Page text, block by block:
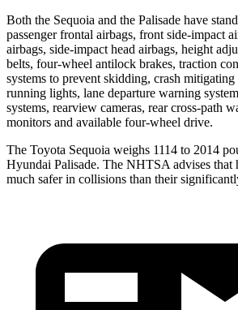
Both the Sequoia and the Palisade have
passenger frontal airbags, front side-impact
airbags, side-impact head airbags, height
belts, four-wheel antilock brakes, traction
systems to prevent skidding, crash
running lights, lane departure warning
systems, rearview cameras, rear cross-path
monitors and available four-wheel drive.
The Toyota Sequoia weighs 1114 to 2014
Hyundai Palisade. The NHTSA advises that
much safer in collisions than their